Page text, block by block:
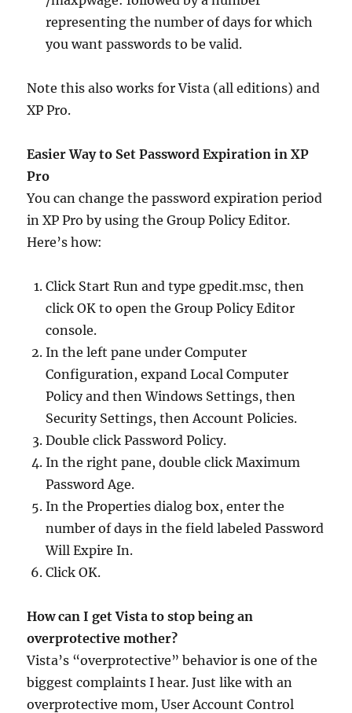
representing the number of days for which
you want passwords to be valid.
Note this also works for Vista (all editions) and
XP Pro.
Easier Way to Set Password Expiration in XP
Pro
You can change the password expiration period
in XP Pro by using the Group Policy Editor.
Here’s how:
Click Start Run and type gpedit.msc, then
click OK to open the Group Policy Editor
console.
In the left pane under Computer
Configuration, expand Local Computer
Policy and then Windows Settings, then
Security Settings, then Account Policies.
Double click Password Policy.
In the right pane, double click Maximum
Password Age.
In the Properties dialog box, enter the
number of days in the field labeled Password
Will Expire In.
Click OK.
How can I get Vista to stop being an
overprotective mother?
Vista’s “overprotective” behavior is one of the
biggest complaints I hear. Just like with an
overprotective mom, User Account Control